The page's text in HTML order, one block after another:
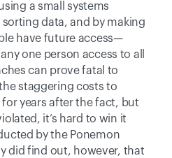
a small systems
data, and by making
have future access—
one person access to all
can prove fatal to
staggering costs to
years after the fact, but
it’s hard to win it
by the Ponemon
did find out, however, that